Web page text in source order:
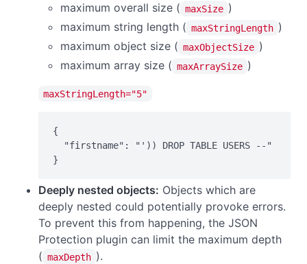
maximum overall size ( maxSize )
maximum string length ( maxStringLength )
maximum object size ( maxObjectSize )
maximum array size ( maxArraySize )
maxStringLength="5"
{
  "firstname": "')) DROP TABLE USERS --"
}
Deeply nested objects: Objects which are
deeply nested could potentially provoke errors.
To prevent this from happening, the JSON
Protection plugin can limit the maximum depth
( maxDepth ).